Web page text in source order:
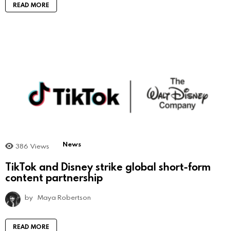
READ MORE
386 Views News
TikTok and Disney strike global short-form
content partnership
by Maya Robertson
READ MORE